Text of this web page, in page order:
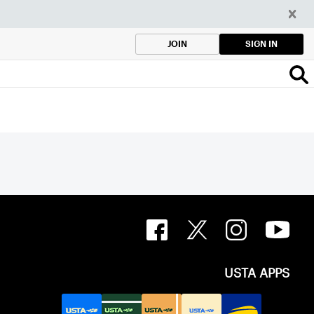
JOIN SIGN IN
USTA APPS